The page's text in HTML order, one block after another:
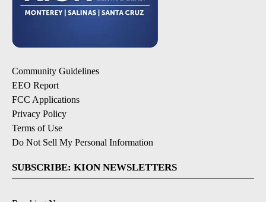
Community Guidelines
EEO Report
FCC Applications
Privacy Policy
Terms of Use
Do Not Sell My Personal Information
SUBSCRIBE: KION NEWSLETTERS